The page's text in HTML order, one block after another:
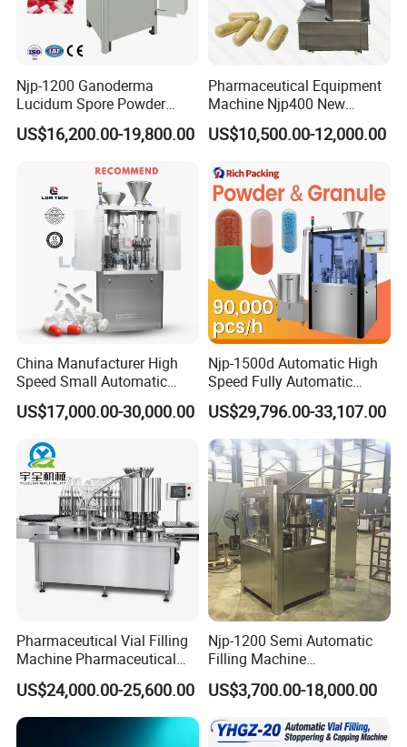
Our Services
Installing and Commission:
We will install and test the machine in best working condition
before shipment. If customer requires our technician to adjusting
the machine and train technician at arrival place, we will send
to the nearest airport, local conveyance to your factory,
Njp-1200 Ganoderma
Lucidum Spore Powder
Automatic Hard Capsule
Filling Machine
US$16,200.00-19,800.00
Pharmaceutical Equipment
Machine Njp400 New
Automatic Capsule Filling
Machine Mini Capsule
Filler Hard Gelatin
Encapsule Filling Machine
US$10,500.00-12,000.00
China Manufacturer High
Speed Small Automatic
Powder Liquid Granules
Capsule Filler Hard
Machine
US$17,000.00-30,000.00
Njp-1500d Automatic High
Speed Fully Automatic
Pharmaceutical Making
Capsule Filler Powder Pill
Pellet Empty Hard Gelatine
Capsule Filling Machine
US$29,796.00-33,107.00
Pharmaceutical Vial Filling
Machine Pharmaceutical
Liquid Bottling Machine
Aseptic Vial Filling
Machinery
US$24,000.00-25,600.00
Njp-1200 Semi Automatic
Filling Machine
Pharmaceutical Equipment
Manual Capsule Filling
Capsule Filler Machine
US$3,700.00-18,000.00